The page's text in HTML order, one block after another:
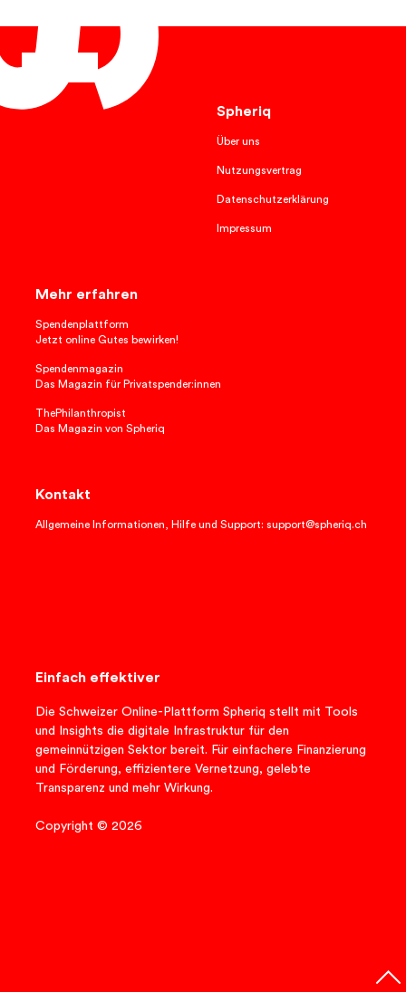
Spheriq
Über uns
Nutzungsvertrag
Datenschutzerklärung
Impressum
Mehr erfahren
Spendenplattform
Jetzt online Gutes bewirken!
Spendenmagazin
Das Magazin für Privatspender:innen
ThePhilanthropist
Das Magazin von Spheriq
Kontakt
Allgemeine Informationen, Hilfe und Support: support@spheriq.ch
Einfach effektiver
Die Schweizer Online-Plattform Spheriq stellt mit Tools
und Insights die digitale Infrastruktur für den
gemeinnützigen Sektor bereit. Für einfachere Finanzierung
und Förderung, effizientere Vernetzung, gelebte
Transparenz und mehr Wirkung.
Copyright © 2026